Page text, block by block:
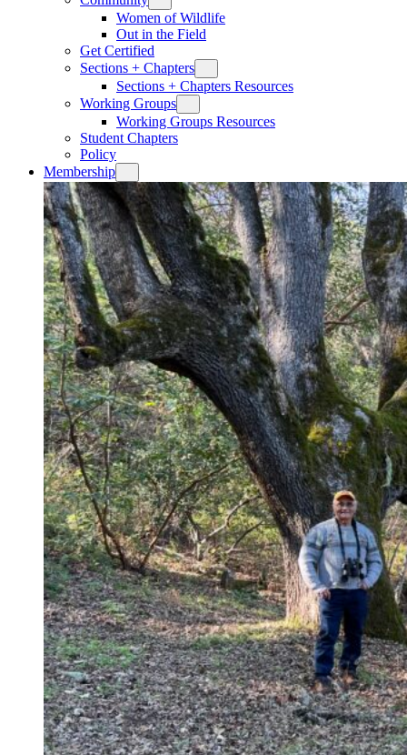
Women of Wildlife
Out in the Field
Get Certified
Sections + Chapters
Sections + Chapters Resources
Working Groups
Working Groups Resources
Student Chapters
Policy
Membership